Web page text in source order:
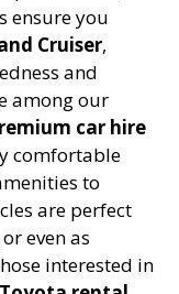
ensure you
Cruiser,
and
among our
car hire
comfortable
to
are perfect
even as
interested in